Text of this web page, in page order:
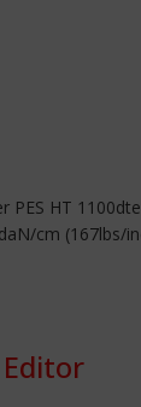
HT
cm (167lbs/
Editor